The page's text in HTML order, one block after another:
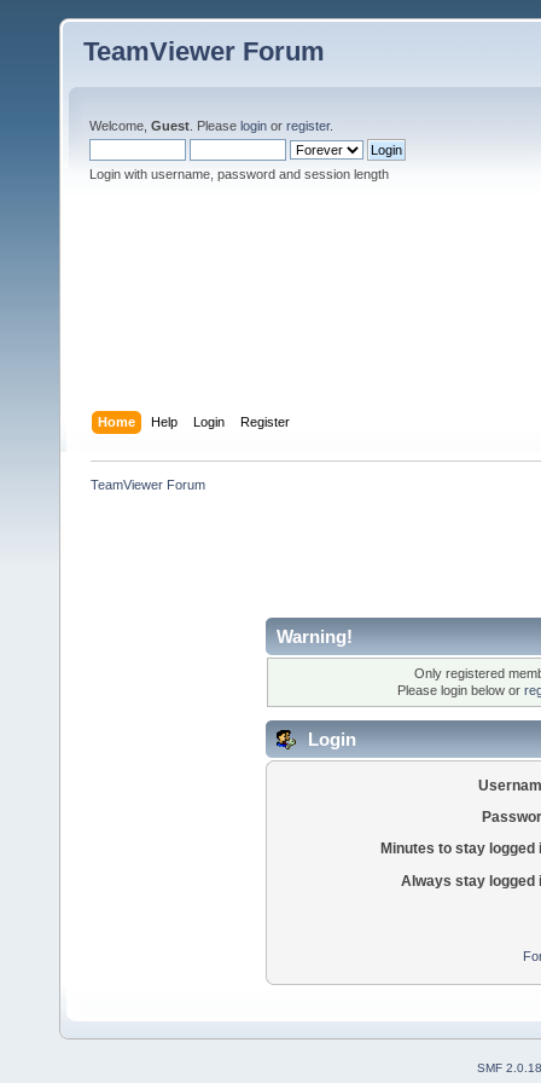
TeamViewer Forum
Welcome, Guest . Please login or register.
Login with username, password and session length
Home Help Login Register
TeamViewer Forum
Warning!
Only registered
Please login below or
Login
Minutes to stay logged
Always stay logged
SMF 2.0.18